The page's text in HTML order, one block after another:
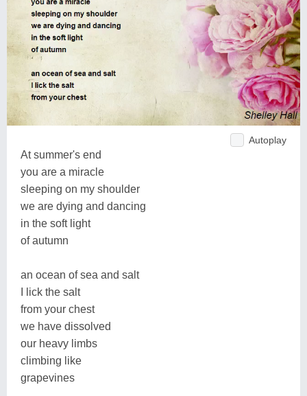
Autoplay
At summer's end
you are a miracle
sleeping on my shoulder
we are dying and dancing
in the soft light
of autumn
an ocean of sea and salt
I lick the salt
from your chest
we have dissolved
our heavy limbs
climbing like
grapevines